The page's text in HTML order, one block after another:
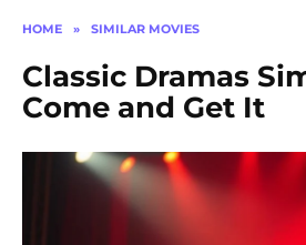
HOME » SIMILAR MOVIES
Classic Dramas
Come and Get It